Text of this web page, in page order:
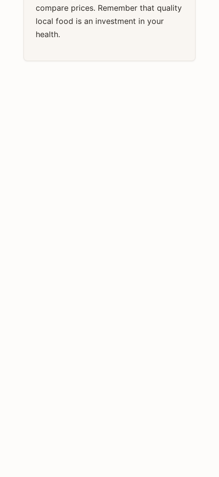
compare prices. Remember that quality
local food is an investment in your
health.